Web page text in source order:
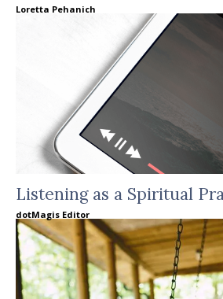
Loretta Pehanich
Listening as a Spiritual
dotMagis Editor